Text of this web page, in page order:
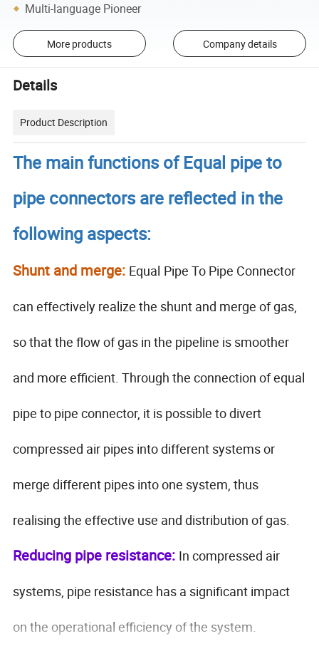
Multi-language Pioneer
More products Company details
Details
Product Description
The main functions of Equal pipe to
pipe connectors are reflected in the
following aspects:
Shunt and merge: Equal Pipe To Pipe Connector
can effectively realize the shunt and merge of gas,
so that the flow of gas in the pipeline is smoother
and more efficient. Through the connection of equal
pipe to pipe connector, it is possible to divert
compressed air pipes into different systems or
merge different pipes into one system, thus
realising the effective use and distribution of gas.
Reducing pipe resistance: In compressed air
systems, pipe resistance has a significant impact
on the operational efficiency of the system.